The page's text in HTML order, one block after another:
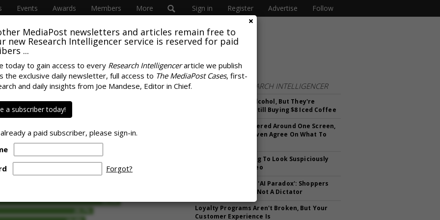
Events Awards Members More Sign in Register Advertise Follow
MediaPost newsletters and articles remain free to
new Research Intelligencer service is reserved for paid
...
today to gain access to every Research Intelligencerarticle we publish
the exclusive daily newsletter, full access to The MediaPost Cases, first-
and daily insights from Joe Mandese, Editor in Chief.
a subscriber today!
a paid subscriber, please sign-in.
Forgot?
It Vague: Media
Is Basically
RESEARCH INTELLIGENCER
Gen Z Isn't Killing Alcohol, But They're
Drinking Less And Still Buying $8 Iced Coffee
America Once Gathered Around One Screen,
But Now We Can't Even Agree On What To
AI Market Is Starting To Look Suspiciously
Like Streaming Video
Understanding The 'AI Paradox': Shoppers
Want An Assistant, Not A Dictator
Loyalty Programs Aren't Broken, But Your
Customer Experience Is